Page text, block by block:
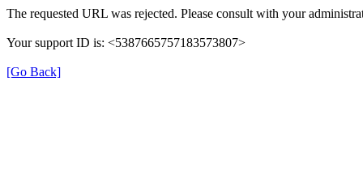
The requested URL was rejected. Please consult with your
Your support ID is: <5387665757183573807>
[Go Back]